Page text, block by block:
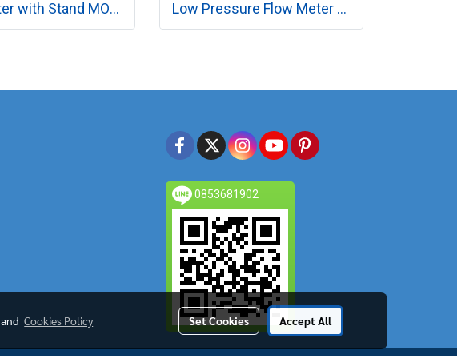
Flow Meter with Stand MODEL RK1310 SERIES Low Pressure Flow Meter MODEL RK130 SERIES
0853681902
andCookies Policy Set Cookies Accept All